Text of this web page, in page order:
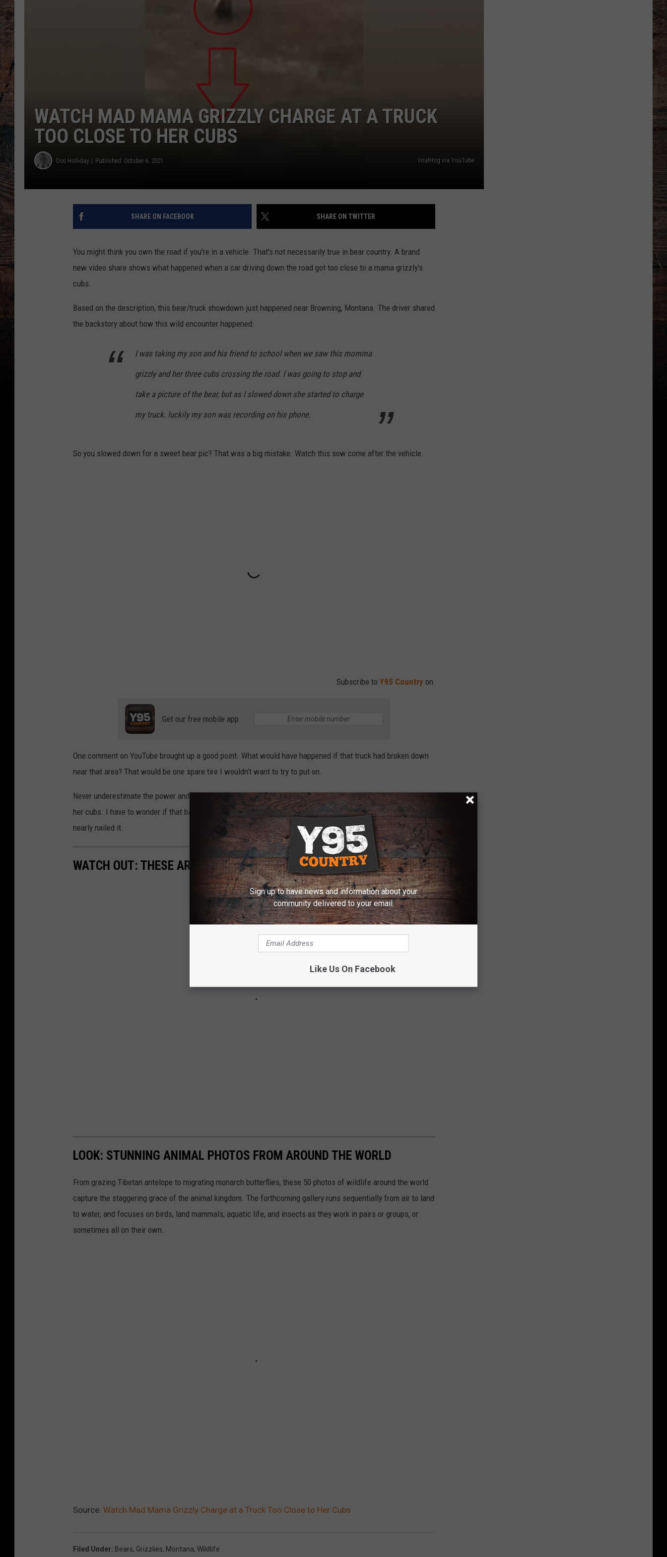
WATCH MAD MAMA GRIZZLY CHARGE AT A TRUCK
TOO CLOSE TO HER CUBS
Doc Holliday Published: October 6, 2021 ViralHog via YouTube
SHARE ON FACEBOOK SHARE ON TWITTER
You might think you own the road if you're in a vehicle. That's not necessarily true in bear country. A brand
new video share shows what happened when a car driving down the road got too close to a mama grizzly's
cubs.
Based on the description, this bear/truck showdown just happened near Browning, Montana. The driver shared
the backstory about how this wild encounter happened:
I was taking my son and his friend to school when we saw this momma
grizzly and her three cubs crossing the road. I was going to stop and
take a picture of the bear, but as I slowed down she started to charge
my truck. luckily my son was recording on his phone.
So you slowed down for a sweet bear pic? That was a big mistake. Watch this sow come after the vehicle.
Subscribe to Y95 Country on
Get our free mobile app
One comment on YouTube brought up a good point. What would have happened if that truck had broken down
near that area? That would be one spare tire I wouldn't want to try to put on.
Never underestimate the power and determination of a bear sow that feels you or your vehicle is a threat to
her cubs. I have to wonder if that back tire on the passenger side has breath marks from where that grizzly
nearly nailed it.
WATCH OUT: THESE ARE THE DEADLIEST ANIMALS IN THE WORLD
LOOK: STUNNING ANIMAL PHOTOS FROM AROUND THE WORLD
From grazing Tibetan antelope to migrating monarch butterflies, these 50 photos of wildlife around the world
capture the staggering grace of the animal kingdom. The forthcoming gallery runs sequentially from air to land
to water, and focuses on birds, land mammals, aquatic life, and insects as they work in pairs or groups, or
sometimes all on their own.
Source: Watch Mad Mama Grizzly Charge at a Truck Too Close to Her Cubs
Filed Under: Bears, Grizzlies, Montana, Wildlife
Sign up to have news and information about your
community delivered to your email.
Like Us On Facebook